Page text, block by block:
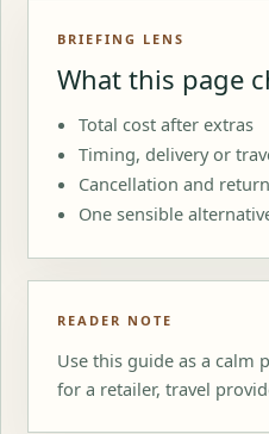
BRIEFING LENS
What this page
Total cost after extras
Timing, delivery or
Cancellation and
One sensible
READER NOTE
Use this guide as a calm
for a retailer, travel